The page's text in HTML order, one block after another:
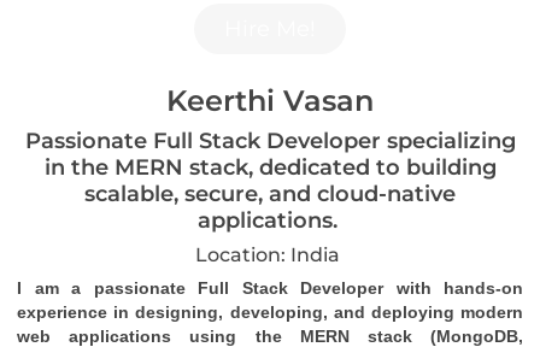
Keerthi Vasan
Passionate Full Stack Developer specializing
in the MERN stack, dedicated to building
scalable, secure, and cloud-native
applications.
Location: India
I am a passionate Full Stack Developer with hands-on
experience in designing, developing, and deploying modern
web applications using the MERN stack (MongoDB,